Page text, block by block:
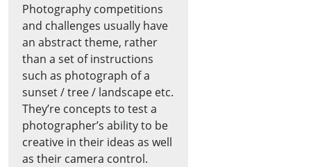
Photography competitions
and challenges usually have
an abstract theme, rather
than a set of instructions
such as photograph of a
sunset / tree / landscape etc.
They’re concepts to test a
photographer’s ability to be
creative in their ideas as well
as their camera control.